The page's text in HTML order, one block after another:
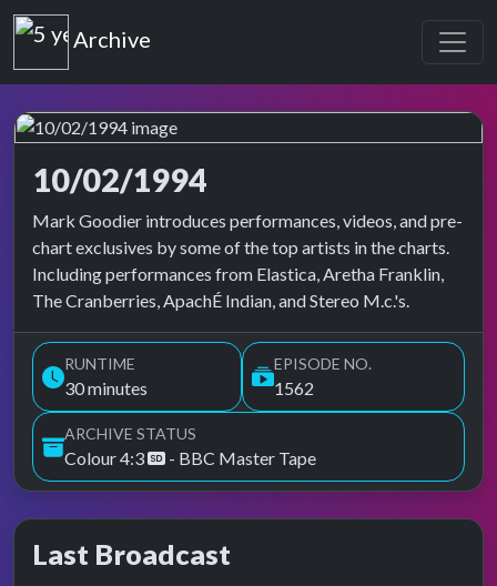
Top of the Pops
Archive
10/02/1994
Top of the Pops Archive
Mark Goodier introduces performances, videos, and pre-
chart exclusives by some of the top artists in the charts.
Including performances from Elastica, Aretha Franklin,
The Cranberries, ApachÉ Indian, and Stereo M.c.'s.
RUNTIME
30 minutes
EPISODE NO.
1562
ARCHIVE STATUS
Colour 4:3 - BBC Master Tape
Last Broadcast